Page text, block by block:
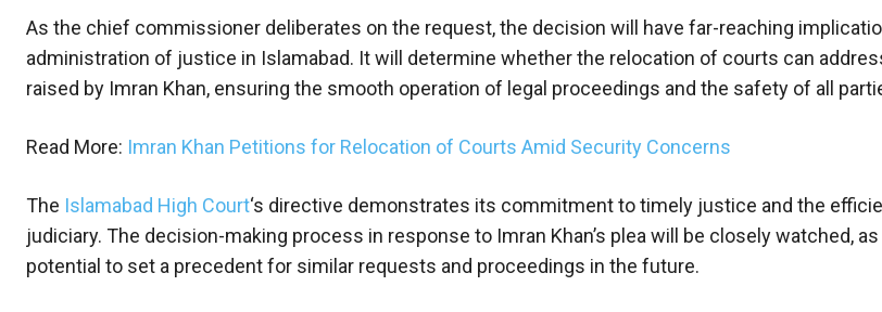
As the chief commissioner deliberates on the request, the decision will have far-reaching
administration of justice in Islamabad. It will determine whether the relocation of courts can
raised by Imran Khan, ensuring the smooth operation of legal proceedings and the safety of all
Read More: Imran Khan Petitions for Relocation of Courts Amid Security Concerns
The Islamabad High Court‘s directive demonstrates its commitment to timely justice and the
judiciary. The decision-making process in response to Imran Khan’s plea will be closely watched,
potential to set a precedent for similar requests and proceedings in the future.